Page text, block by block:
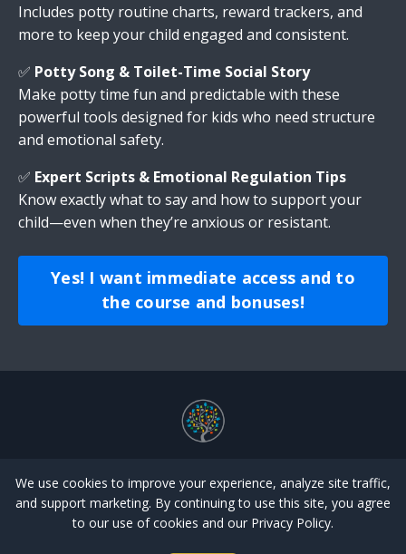
Includes potty routine charts, reward trackers, and
more to keep your child engaged and consistent.
✅ Potty Song & Toilet-Time Social Story
Make potty time fun and predictable with these
powerful tools designed for kids who need structure
and emotional safety.
✅ Expert Scripts & Emotional Regulation Tips
Know exactly what to say and how to support your
child—even when they’re anxious or resistant.
Yes! I want immediate access and to
the course and bonuses!
Emotional Regulation
Potty Training
Library
Login Forgot Password Home
© 2026 HELPING HANDS THERAPY SERVICES ALL
We use cookies to improve your experience, analyze site traffic,
and support marketing. By continuing to use this site, you agree
to our use of cookies and our Privacy Policy.